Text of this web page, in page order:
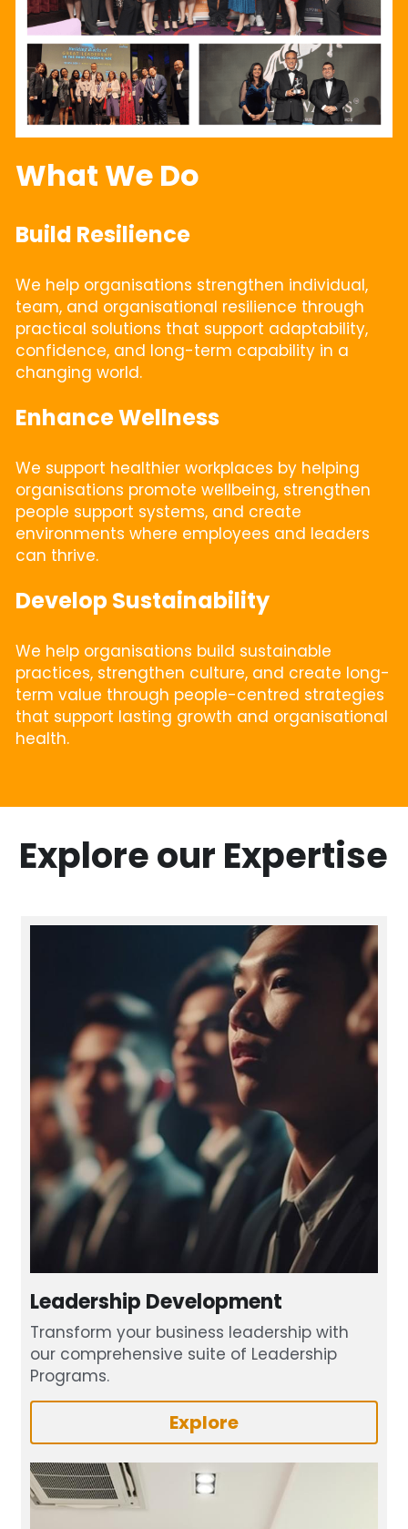
What We Do
Build Resilience
We help organisations strengthen individual,
team, and organisational resilience through
practical solutions that support adaptability,
confidence, and long-term capability in a
changing world.
Enhance Wellness
We support healthier workplaces by helping
organisations promote wellbeing, strengthen
people support systems, and create
environments where employees and leaders
can thrive.
Develop Sustainability
We help organisations build sustainable
practices, strengthen culture, and create long-
term value through people-centred strategies
that support lasting growth and organisational
health.
Explore our Expertise
Leadership Development
Transform your business leadership with
our comprehensive suite of Leadership
Programs.
Explore